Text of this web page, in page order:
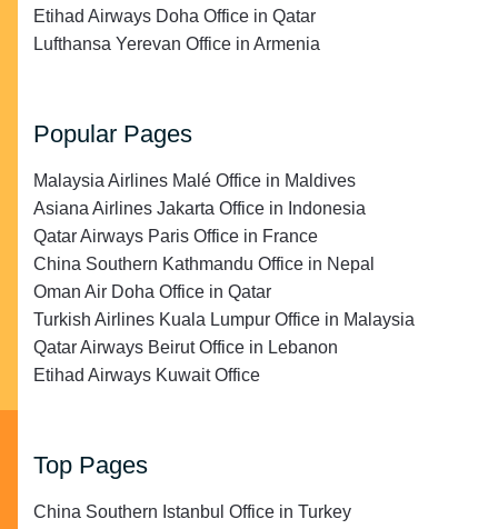
Etihad Airways Doha Office in Qatar
Lufthansa Yerevan Office in Armenia
Popular Pages
Malaysia Airlines Malé Office in Maldives
Asiana Airlines Jakarta Office in Indonesia
Qatar Airways Paris Office in France
China Southern Kathmandu Office in Nepal
Oman Air Doha Office in Qatar
Turkish Airlines Kuala Lumpur Office in Malaysia
Qatar Airways Beirut Office in Lebanon
Etihad Airways Kuwait Office
Top Pages
China Southern Istanbul Office in Turkey